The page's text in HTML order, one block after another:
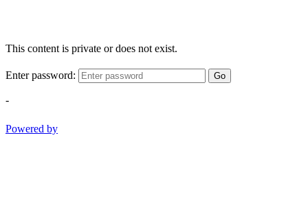
This content is private or does not exist.
Enter password: Go
-
Powered by